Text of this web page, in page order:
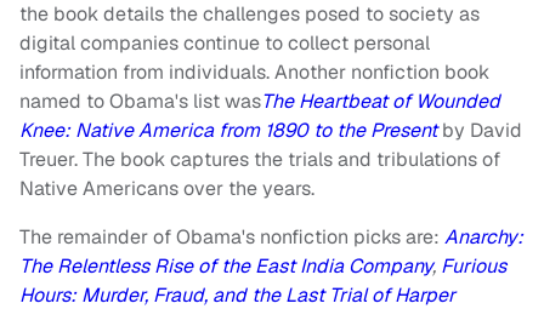
the book details the challenges posed to society as
digital companies continue to collect personal
information from individuals. Another nonfiction book
named to Obama's list wasThe Heartbeat of Wounded
Knee: Native America from 1890 to the Present by David
Treuer. The book captures the trials and tribulations of
Native Americans over the years.
The remainder of Obama's nonfiction picks are: Anarchy:
The Relentless Rise of the East India Company, Furious
Hours: Murder, Fraud, and the Last Trial of Harper